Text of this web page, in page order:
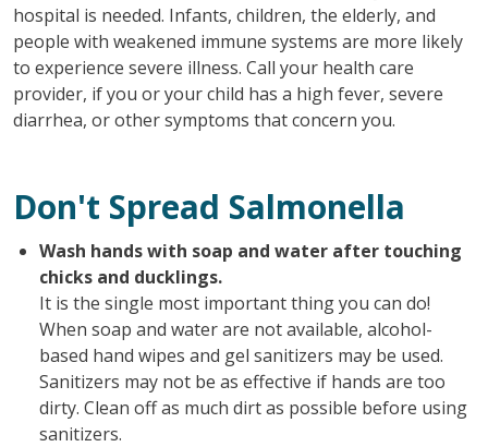
hospital is needed. Infants, children, the elderly, and
people with weakened immune systems are more likely
to experience severe illness. Call your health care
provider, if you or your child has a high fever, severe
diarrhea, or other symptoms that concern you.
Don't Spread Salmonella
Wash hands with soap and water after touching
chicks and ducklings.
It is the single most important thing you can do!
When soap and water are not available, alcohol-
based hand wipes and gel sanitizers may be used.
Sanitizers may not be as effective if hands are too
dirty. Clean off as much dirt as possible before using
sanitizers.